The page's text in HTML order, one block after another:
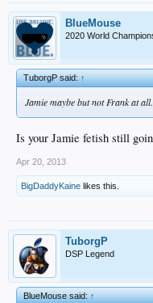
BlueMouse
2020 World
TuborgP said:↑
Jamie maybe but not Frank at all.
Is your Jamie fetish still
Apr 20, 2013
BigDaddyKaine likes this.
TuborgP
DSP Legend
BlueMouse said:↑